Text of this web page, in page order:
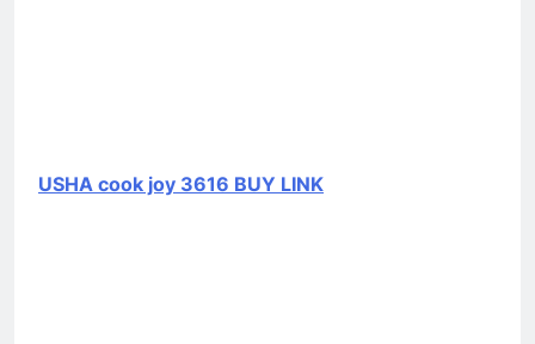
USHA cook joy 3616 BUY LINK